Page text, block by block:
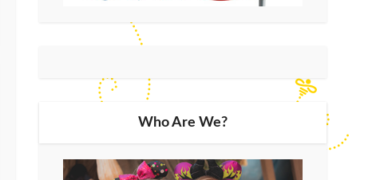
Who Are We?